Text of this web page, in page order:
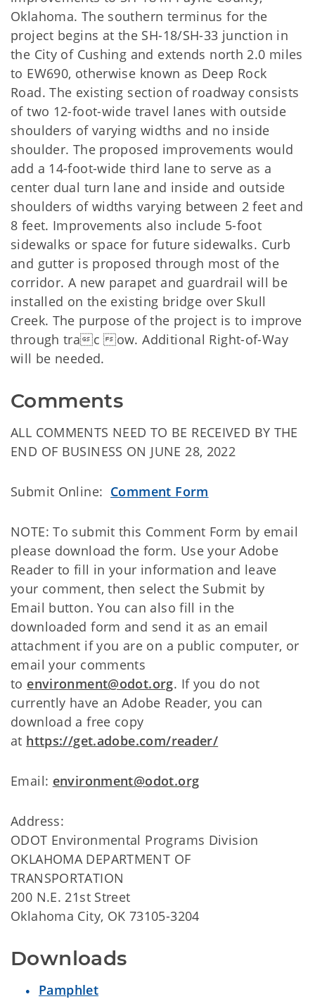
Oklahoma. The southern terminus for the
project begins at the SH-18/SH-33 junction in
the City of Cushing and extends north 2.0 miles
to EW690, otherwise known as Deep Rock
Road. The existing section of roadway consists
of two 12-foot-wide travel lanes with outside
shoulders of varying widths and no inside
shoulder. The proposed improvements would
add a 14-foot-wide third lane to serve as a
center dual turn lane and inside and outside
shoulders of widths varying between 2 feet and
8 feet. Improvements also include 5-foot
sidewalks or space for future sidewalks. Curb
and gutter is proposed through most of the
corridor. A new parapet and guardrail will be
installed on the existing bridge over Skull
Creek. The purpose of the project is to improve
through trac ow. Additional Right-of-Way
will be needed.
Comments
ALL COMMENTS NEED TO BE RECEIVED BY THE
END OF BUSINESS ON JUNE 28, 2022
Submit Online: Comment Form
NOTE: To submit this Comment Form by email
please download the form. Use your Adobe
Reader to fill in your information and leave
your comment, then select the Submit by
Email button. You can also fill in the
downloaded form and send it as an email
attachment if you are on a public computer, or
email your comments
to environment@odot.org. If you do not
currently have an Adobe Reader, you can
download a free copy
at https://get.adobe.com/reader/
Email: environment@odot.org
Address:
ODOT Environmental Programs Division
OKLAHOMA DEPARTMENT OF
TRANSPORTATION
200 N.E. 21st Street
Oklahoma City, OK 73105-3204
Downloads
Pamphlet